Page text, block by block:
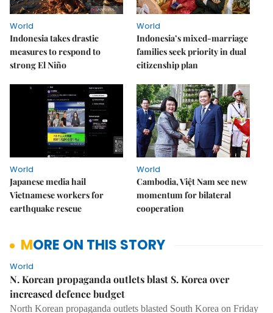
World
Indonesia takes drastic
measures to respond to
strong El Niño
World
Indonesia’s mixed-marriage
families seek priority in dual
citizenship plan
World
Japanese media hail
Vietnamese workers for
earthquake rescue
World
Cambodia, Việt Nam see new
momentum for bilateral
cooperation
MORE ON THIS STORY
World
N. Korean propaganda outlets blast S. Korea over
increased defence budget
North Korean propaganda outlets blasted South Korea on Friday